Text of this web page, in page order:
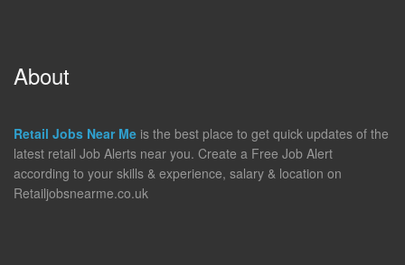
About
Retail Jobs Near Me is the best place to get quick updates of the
latest retail Job Alerts near you. Create a Free Job Alert
according to your skills & experience, salary & location on
Retailjobsnearme.co.uk